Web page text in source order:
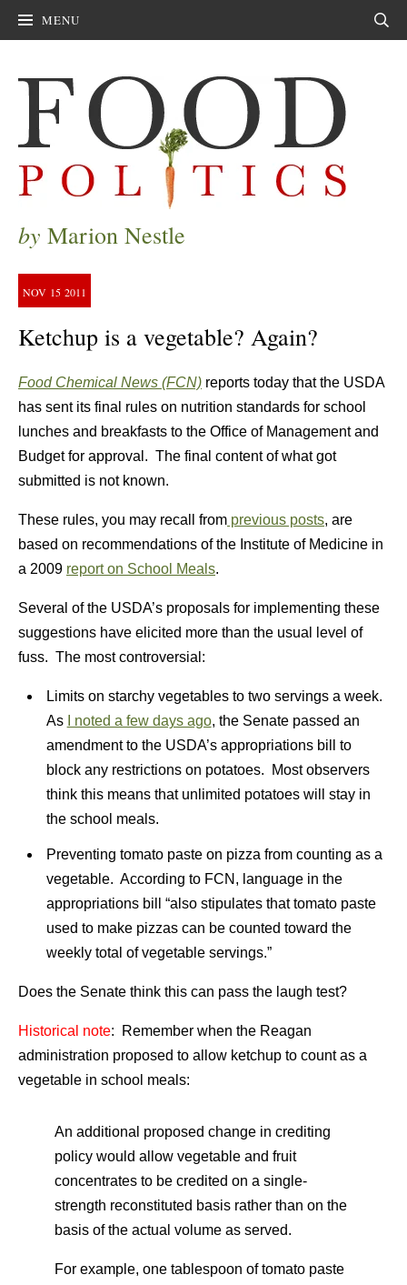
MENU
by Marion Nestle
NOV 15 2011
Ketchup is a vegetable? Again?
Food Chemical News (FCN) reports today that the USDA
has sent its final rules on nutrition standards for school
lunches and breakfasts to the Office of Management and
Budget for approval. The final content of what got
submitted is not known.
These rules, you may recall from previous posts, are
based on recommendations of the Institute of Medicine in
a 2009 report on School Meals.
Several of the USDA’s proposals for implementing these
suggestions have elicited more than the usual level of
fuss. The most controversial:
Limits on starchy vegetables to two servings a week.
As
I noted a few days ago, the Senate passed an
amendment to the USDA’s appropriations bill to
block any restrictions on potatoes. Most observers
think this means that unlimited potatoes will stay in
the school meals.
Preventing tomato paste on pizza from counting as a
vegetable. According to FCN, language in the
appropriations bill “also stipulates that tomato paste
used to make pizzas can be counted toward the
weekly total of vegetable servings.”
Does the Senate think this can pass the laugh test?
Historical note: Remember when the Reagan
administration proposed to allow ketchup to count as a
vegetable in school meals:
An additional proposed change in crediting
policy would allow vegetable and fruit
concentrates to be credited on a single-
strength reconstituted basis rather than on the
basis of the actual volume as served.
For example, one tablespoon of tomato paste